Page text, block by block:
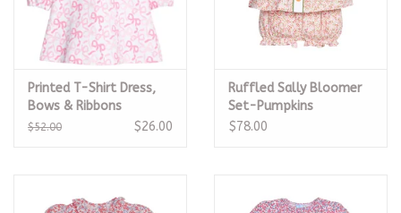
Printed T-Shirt Dress,
Bows & Ribbons
$52.00 $26.00
Ruffled Sally Bloomer
Set-Pumpkins
$78.00